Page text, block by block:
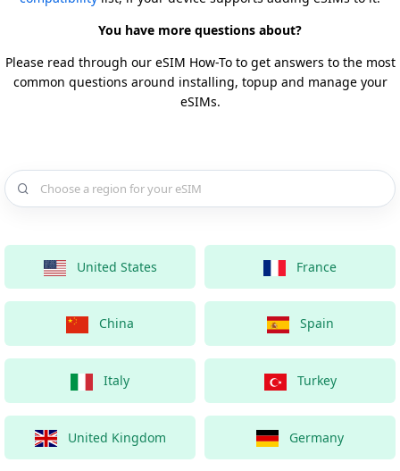
You have more questions about?
Please read through our eSIM How-To to get answers to the most
common questions around installing, topup and manage your
eSIMs.
Choose a country for your eSIM
United States France
China Spain
Italy Turkey
United Kingdom Germany